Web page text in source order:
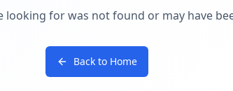
looking for was not found or may have
Back to Home